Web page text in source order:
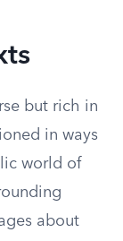
but rich in
in ways
world of
about